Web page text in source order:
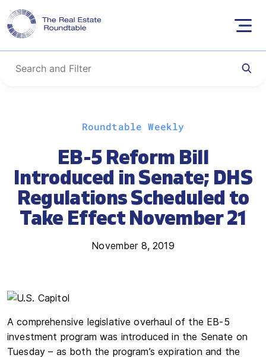
Roundtable Weekly
EB-5 Reform Bill
Introduced in Senate; DHS
Regulations Scheduled to
Take Effect November 21
November 8, 2019
A comprehensive legislative overhaul of the EB-5
investment program was introduced in the Senate on
Tuesday – as both the program’s expiration and the